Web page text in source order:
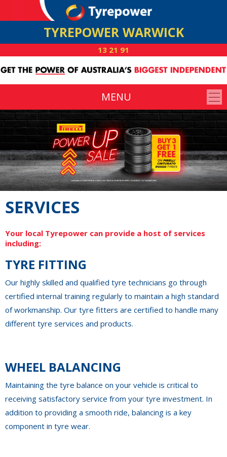
TYREPOWER WARWICK
13 21 91
MENU
SERVICES
Your local Tyrepower can provide a host of services
including:
TYRE FITTING
Our highly skilled and qualified tyre technicians go through
certified internal training regularly to maintain a high standard
of workmanship. Our tyre fitters are certified to handle many
different tyre services and products.
WHEEL BALANCING
Maintaining the tyre balance on your vehicle is critical to
receiving satisfactory service from your tyre investment. In
addition to providing a smooth ride, balancing is a key
component in tyre wear.